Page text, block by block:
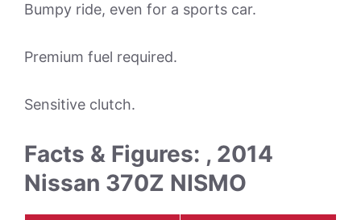
Bumpy ride, even for a sports car.
Premium fuel required.
Sensitive clutch.
Facts & Figures: , 2014
Nissan 370Z NISMO